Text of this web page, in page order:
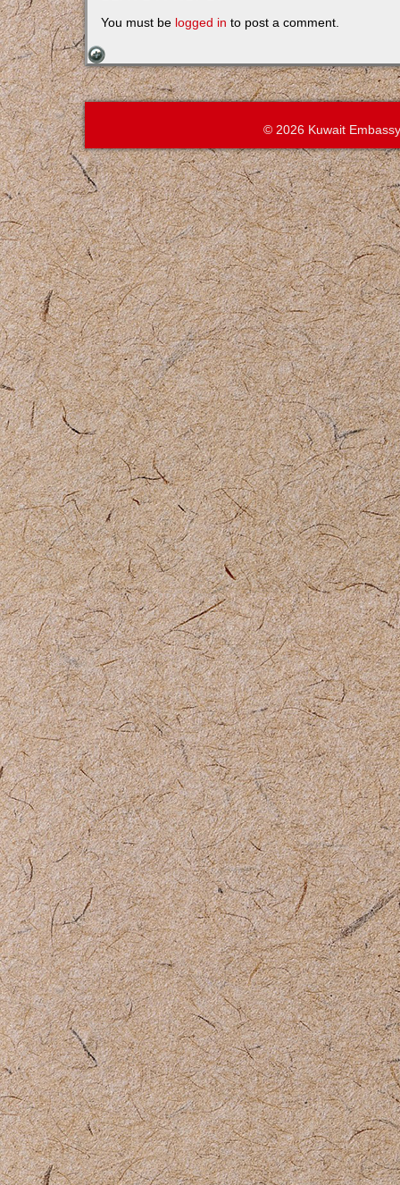
You must be logged in to post a comment.
© 2026 Kuwait